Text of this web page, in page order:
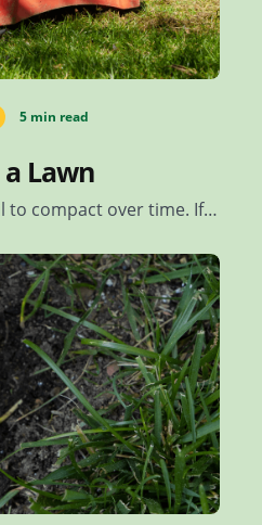
5 min read
Lawn
to compact over time. If…